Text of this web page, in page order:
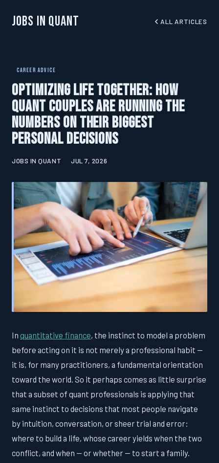
Jobs In Quant ALL ARTICLES
CAREER ADVICE
Optimizing Life Together: How
Quant Couples Are Running the
Numbers on Their Biggest
Personal Decisions
JOBS IN QUANT JUL 7, 2026
In quantitative finance, the instinct to model a problem
before acting on it is not merely a professional habit —
it is, for many practitioners, a fundamental orientation
toward the world. So it perhaps comes as little surprise
that a subset of quant professionals is applying that
same instinct to decisions that most people navigate
by intuition, conversation, or sheer trial and error:
where to build a life, whose career yields when the two
conflict, and when — or whether — to start a family.